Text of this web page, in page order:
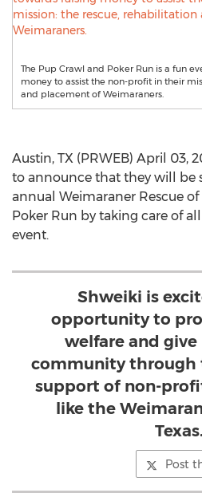
The Pup Crawl and Poker Run is a fun
money to assist the non-profit in their
and placement of Weimaraners.
Austin, TX (PRWEB) April 03,
to announce that they will be
annual Weimaraner Rescue of
Poker Run by taking care of
event.
Shweiki is
opportunity to
welfare and
community through
support of non-
like the
Texas.
Post